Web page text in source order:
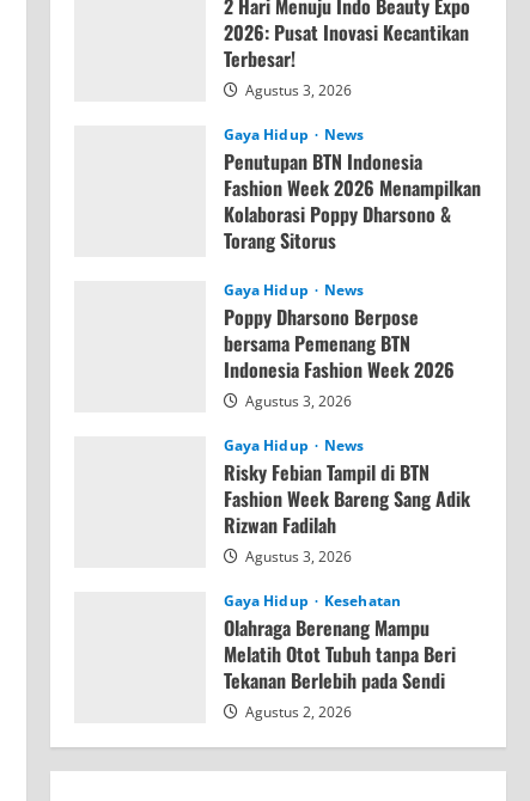
2 Hari Menuju Indo Beauty Expo
2026: Pusat Inovasi Kecantikan
Terbesar!
Agustus 3, 2026
Gaya Hidup News
Penutupan BTN Indonesia
Fashion Week 2026 Menampilkan
Kolaborasi Poppy Dharsono &
Torang Sitorus
Gaya Hidup
News
Poppy Dharsono Berpose
bersama Pemenang BTN
Indonesia Fashion Week 2026
Agustus 3, 2026
Gaya Hidup News
Risky Febian Tampil di BTN
Fashion Week Bareng Sang Adik
Rizwan Fadilah
Agustus 3, 2026
Gaya Hidup Kesehatan
Olahraga Berenang Mampu
Melatih Otot Tubuh tanpa Beri
Tekanan Berlebih pada Sendi
Agustus 2, 2026